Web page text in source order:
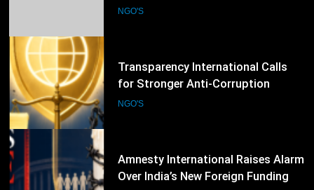
Reforms and Protection of Public
NGO'S
Amnesty International Raises Alarm
Over India’s New Foreign Funding
Rules, Calls for Protection of Civil
NGO'S
56
Access Now Intensifies Global
Digital Rights Advocacy Following
57